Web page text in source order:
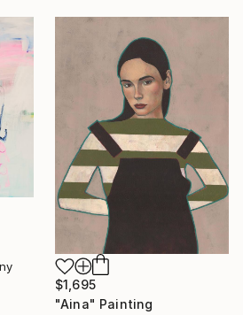
$1,695
"Aina" Painting